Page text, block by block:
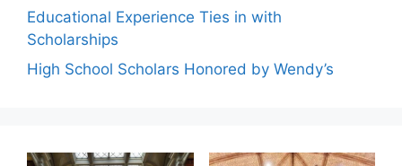
Educational Experience Ties in with
Scholarships
High School Scholars Honored by Wendy’s